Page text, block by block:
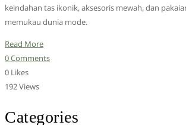
keindahan tas ikonik, aksesoris mewah, dan
memukau dunia mode.
Read More
0 Comments
0 Likes
192 Views
Categories